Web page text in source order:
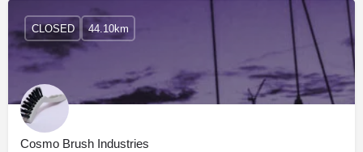
Cosmo Brush Industries
CLOSED 44.10km